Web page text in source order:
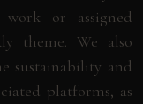
or assigned
theme. We also
sustainability and
platforms, as